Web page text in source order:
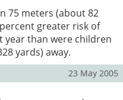
75 meters (about 82
greater risk of
year than were children
yards) away.
23 May 2005